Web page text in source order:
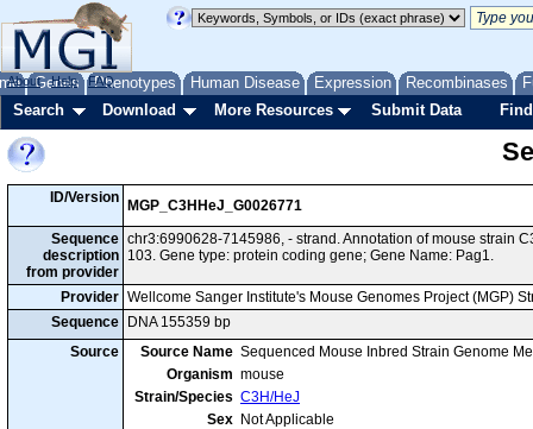
Genes Phenotypes Human Disease Expression Recombinases
About Help FAQ
Search Download More Resources Submit Data
ID/Version
MGP_C3HHeJ_G0026771
Sequence
description
from provider
chr3:6990628-7145986, - strand. Annotation of mouse strain
103. Gene type: protein coding gene; Gene Name: Pag1.
Provider Wellcome Sanger Institute's Mouse Genomes Project (MGP)
Sequence
DNA 155359 bp
Source
Source Name Sequenced Mouse Inbred Strain Genome
Organism mouse
Strain/Species C3H/HeJ
Sex Not Applicable